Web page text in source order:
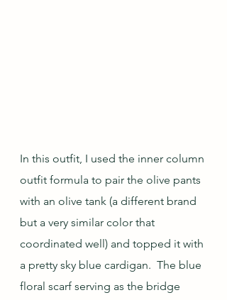
In this outfit, I used the inner column
outfit formula to pair the olive pants
with an olive tank (a different brand
but a very similar color that
coordinated well) and topped it with
a pretty sky blue cardigan.  The blue
floral scarf serving as the bridge